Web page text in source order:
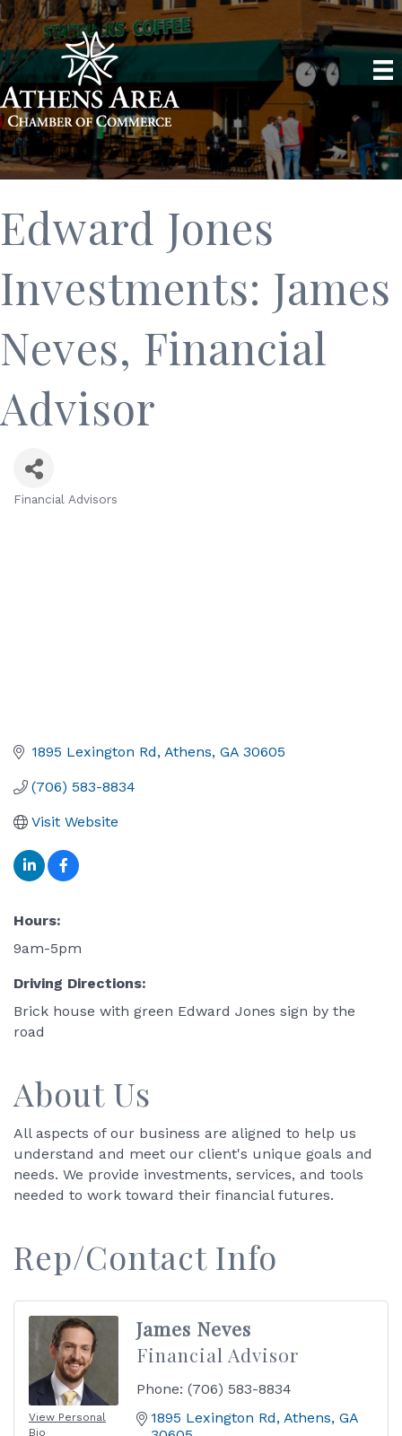
Edward Jones
Investments: James
Neves, Financial
Advisor
Financial Advisors
1895 Lexington Rd Athens GA 30605
(706) 583-8834
Visit Website
Hours:
9am-5pm
Driving Directions:
Brick house with green Edward Jones sign by the
road
About Us
All aspects of our business are aligned to help us
understand and meet our client's unique goals and
needs. We provide investments, services, and tools
needed to work toward their financial futures.
Rep/Contact Info
View Personal
Bio
James Neves
Financial Advisor
Phone: (706) 583-8834
1895 Lexington Rd Athens GA